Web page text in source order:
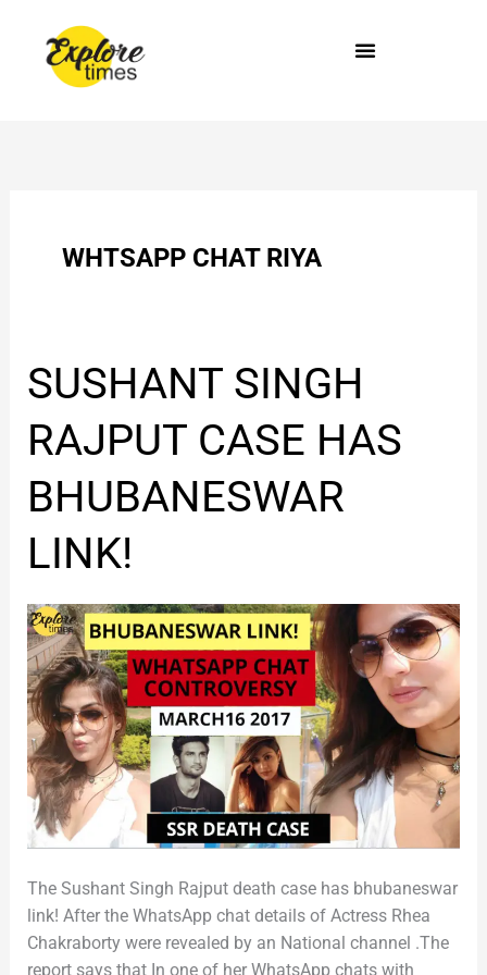
content
WHTSAPP CHAT RIYA
SUSHANT SINGH
RAJPUT CASE HAS
BHUBANESWAR
LINK!
The Sushant Singh Rajput death case has bhubaneswar
link! After the WhatsApp chat details of Actress Rhea
Chakraborty were revealed by an National channel .The
report says that In one of her WhatsApp chats with
SUSHANT
SINGH
RAJPUT
CASE
HAS
BHUBANESWAR